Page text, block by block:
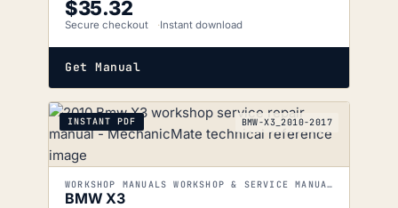
$35.32
Secure checkout Instant download
Get Manual
INSTANT PDF BMW-X3_2010-2017
WORKSHOP MANUALS WORKSHOP & SERVICE MANUALS
BMW X3